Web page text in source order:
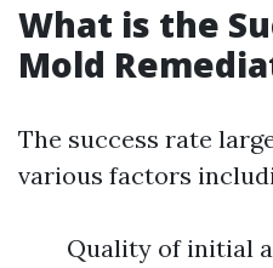
What is the
Mold
The success rate
various factors
Quality of initial